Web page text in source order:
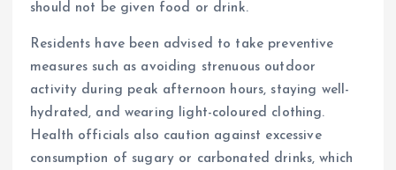
should not be given food or drink.
Residents have been advised to take preventive
measures such as avoiding strenuous outdoor
activity during peak afternoon hours, staying well-
hydrated, and wearing light-coloured clothing.
Health officials also caution against excessive
consumption of sugary or carbonated drinks, which